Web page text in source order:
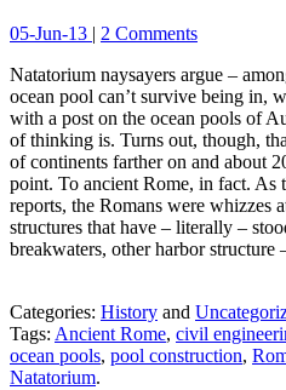
05-Jun-13 | 2 Comments
Natatorium naysayers argue –
ocean pool can’t survive being in,
with a post on the ocean pools of
of thinking is. Turns out, though,
of continents farther on and about
point. To ancient Rome, in fact. As
reports, the Romans were whizzes
structures that have – literally –
breakwaters, other harbor structure
Categories: History and
Tags: Ancient Rome, civil
ocean pools, pool construction,
Natatorium.